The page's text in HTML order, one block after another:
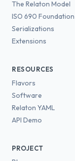
The Relaton Model
ISO 690 Foundation
Serializations
Extensions
RESOURCES
Flavors
Software
Relaton YAML
API Demo
PROJECT